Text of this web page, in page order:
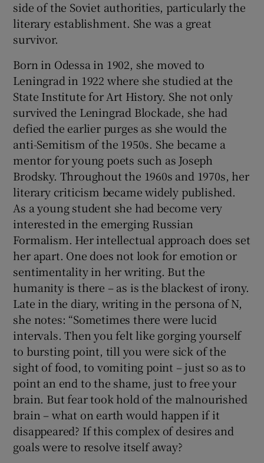
side of the Soviet authorities, particularly the
literary establishment. She was a great
survivor.
Born in Odessa in 1902, she moved to
Leningrad in 1922 where she studied at the
State Institute for Art History. She not only
survived the Leningrad Blockade, she had
defied the earlier purges as she would the
anti-Semitism of the 1950s. She became a
mentor for young poets such as Joseph
Brodsky. Throughout the 1960s and 1970s, her
literary criticism became widely published.
As a young student she had become very
interested in the emerging Russian
Formalism. Her intellectual approach does set
her apart. One does not look for emotion or
sentimentality in her writing. But the
humanity is there – as is the blackest of irony.
Late in the diary, writing in the persona of N,
she notes: “Sometimes there were lucid
intervals. Then you felt like gorging yourself
to bursting point, till you were sick of the
sight of food, to vomiting point – just so as to
point an end to the shame, just to free your
brain. But fear took hold of the malnourished
brain – what on earth would happen if it
disappeared? If this complex of desires and
goals were to resolve itself away?